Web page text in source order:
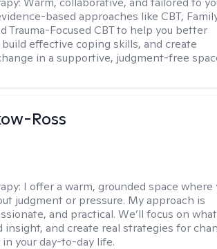
based approaches like CBT,
Trauma-Focused CBT to help you better
effective coping skills, and create
in a supportive, judgment-free
Ross
I offer a warm, grounded space where
judgment or pressure. My approach is
and practical. We’ll focus on
insight, and create real strategies for
your day-to-day life.